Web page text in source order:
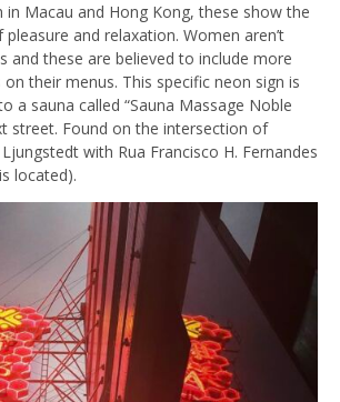
Macau and Hong Kong, these show the
and relaxation. Women aren’t
and these are believed to include more
their menus. This specific neon sign is
a sauna called “Sauna Massage Noble
street. Found on the intersection of
with Rua Francisco H. Fernandes
located).